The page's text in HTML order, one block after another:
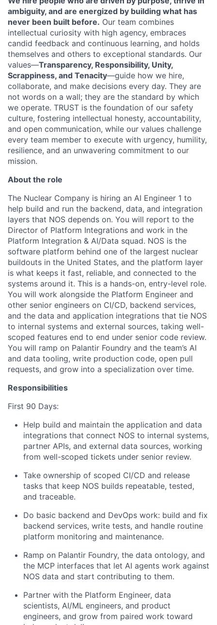
ambiguity, and are energized by building what has
never been built before. Our team combines
intellectual curiosity with high agency, embraces
candid feedback and continuous learning, and holds
themselves and others to exceptional standards. Our
values—Transparency, Responsibility, Unity,
Scrappiness, and Tenacity—guide how we hire,
collaborate, and make decisions every day. They are
not words on a wall; they are the standard by which
we operate. TRUST is the foundation of our safety
culture, fostering intellectual honesty, accountability,
and open communication, while our values challenge
every team member to execute with urgency, humility,
resilience, and an unwavering commitment to our
mission.
About the role
The Nuclear Company is hiring an AI Engineer 1 to
help build and run the backend, data, and integration
layers that NOS depends on. You will report to the
Director of Platform Integrations and work in the
Platform Integration & AI/Data squad. NOS is the
software platform behind one of the largest nuclear
buildouts in the United States, and the platform layer
is what keeps it fast, reliable, and connected to the
systems around it. This is a hands-on, entry-level role.
You will work alongside the Platform Engineer and
other senior engineers on CI/CD, backend services,
and the data and application integrations that tie NOS
to internal systems and external sources, taking well-
scoped features end to end under senior code review.
You will ramp on Palantir Foundry and the team’s AI
and data tooling, write production code, open pull
requests, and grow into a specialization over time.
Responsibilities
First 90 Days:
Help build and maintain the application and data
integrations that connect NOS to internal systems,
partner APIs, and external data sources, working
from well-scoped tickets under senior review.
Take ownership of scoped CI/CD and release
tasks that keep NOS builds repeatable, tested,
and traceable.
Do basic backend and DevOps work: build and fix
backend services, write tests, and handle routine
platform monitoring and maintenance.
Ramp on Palantir Foundry, the data ontology, and
the MCP interfaces that let AI agents work against
NOS data and start contributing to them.
Partner with the Platform Engineer, data
scientists, AI/ML engineers, and product
engineers, and grow from paired work toward